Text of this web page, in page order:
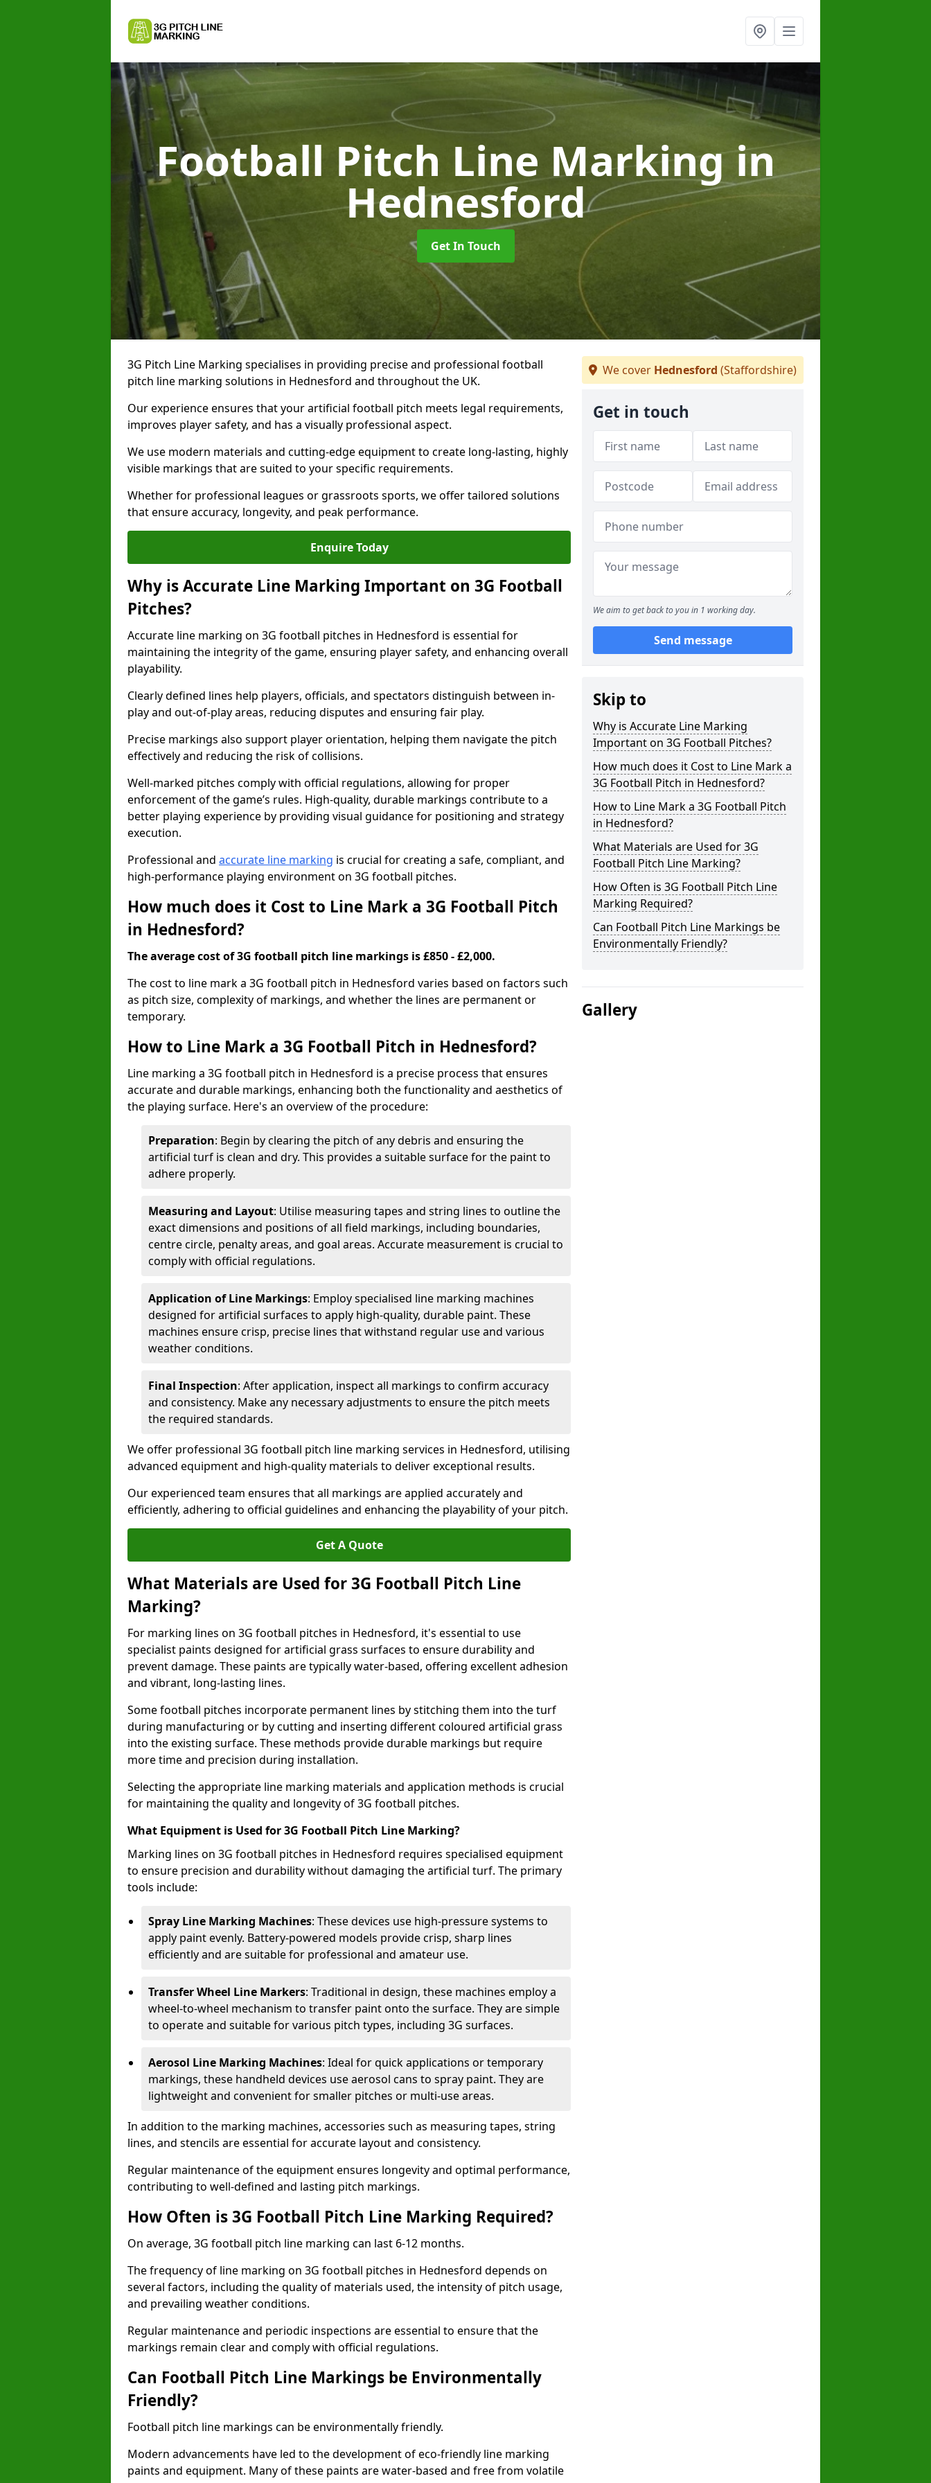
Football Pitch Line Markingin
Hednesford
Get In Touch
3G Pitch Line Marking specialises in providing precise and professional football
pitch line marking solutions in Hednesford and throughout the UK.
Our experience ensures that your artificial football pitch meets legal requirements,
improves player safety, and has a visually professional aspect.
We use modern materials and cutting-edge equipment to create long-lasting, highly
visible markings that are suited to your specific requirements.
Whether for professional leagues or grassroots sports, we offer tailored solutions
that ensure accuracy, longevity, and peak performance.
Enquire Today
Why is Accurate Line Marking Important on 3G Football
Pitches?
Accurate line marking on 3G football pitches in Hednesford is essential for
maintaining the integrity of the game, ensuring player safety, and enhancing overall
playability.
Clearly defined lines help players, officials, and spectators distinguish between in-
play and out-of-play areas, reducing disputes and ensuring fair play.
Precise markings also support player orientation, helping them navigate the pitch
effectively and reducing the risk of collisions.
Well-marked pitches comply with official regulations, allowing for proper
enforcement of the game’s rules. High-quality, durable markings contribute to a
better playing experience by providing visual guidance for positioning and strategy
execution.
Professional and accurate line marking is crucial for creating a safe, compliant, and
high-performance playing environment on 3G football pitches.
How much does it Cost to Line Mark a 3G Football Pitch
in Hednesford?
The average cost of 3G football pitch line markings is £850 - £2,000.
The cost to line mark a 3G football pitch in Hednesford varies based on factors such
as pitch size, complexity of markings, and whether the lines are permanent or
temporary.
How to Line Mark a 3G Football Pitch in Hednesford?
Line marking a 3G football pitch in Hednesford is a precise process that ensures
accurate and durable markings, enhancing both the functionality and aesthetics of
the playing surface. Here's an overview of the procedure:
Preparation: Begin by clearing the pitch of any debris and ensuring the
artificial turf is clean and dry. This provides a suitable surface for the paint to
adhere properly.
Measuring and Layout: Utilise measuring tapes and string lines to outline the
exact dimensions and positions of all field markings, including boundaries,
centre circle, penalty areas, and goal areas. Accurate measurement is crucial to
comply with official regulations.
Application of Line Markings: Employ specialised line marking machines
designed for artificial surfaces to apply high-quality, durable paint. These
machines ensure crisp, precise lines that withstand regular use and various
weather conditions.
Final Inspection: After application, inspect all markings to confirm accuracy
and consistency. Make any necessary adjustments to ensure the pitch meets
the required standards.
We offer professional 3G football pitch line marking services in Hednesford, utilising
advanced equipment and high-quality materials to deliver exceptional results.
Our experienced team ensures that all markings are applied accurately and
efficiently, adhering to official guidelines and enhancing the playability of your pitch.
Get A Quote
What Materials are Used for 3G Football Pitch Line
Marking?
For marking lines on 3G football pitches in Hednesford, it's essential to use
specialist paints designed for artificial grass surfaces to ensure durability and
prevent damage. These paints are typically water-based, offering excellent adhesion
and vibrant, long-lasting lines.
Some football pitches incorporate permanent lines by stitching them into the turf
during manufacturing or by cutting and inserting different coloured artificial grass
into the existing surface. These methods provide durable markings but require
more time and precision during installation.
Selecting the appropriate line marking materials and application methods is crucial
for maintaining the quality and longevity of 3G football pitches.
What Equipment is Used for 3G Football Pitch Line Marking?
Marking lines on 3G football pitches in Hednesford requires specialised equipment
to ensure precision and durability without damaging the artificial turf. The primary
tools include:
Spray Line Marking Machines: These devices use high-pressure systems to
apply paint evenly. Battery-powered models provide crisp, sharp lines
efficiently and are suitable for professional and amateur use.
Transfer Wheel Line Markers: Traditional in design, these machines employ a
wheel-to-wheel mechanism to transfer paint onto the surface. They are simple
to operate and suitable for various pitch types, including 3G surfaces.
Aerosol Line Marking Machines: Ideal for quick applications or temporary
markings, these handheld devices use aerosol cans to spray paint. They are
lightweight and convenient for smaller pitches or multi-use areas.
In addition to the marking machines, accessories such as measuring tapes, string
lines, and stencils are essential for accurate layout and consistency.
Regular maintenance of the equipment ensures longevity and optimal performance,
contributing to well-defined and lasting pitch markings.
How Often is 3G Football Pitch Line Marking Required?
On average, 3G football pitch line marking can last 6-12 months.
The frequency of line marking on 3G football pitches in Hednesford depends on
several factors, including the quality of materials used, the intensity of pitch usage,
and prevailing weather conditions.
Regular maintenance and periodic inspections are essential to ensure that the
markings remain clear and comply with official regulations.
Can Football Pitch Line Markings be Environmentally
Friendly?
Football pitch line markings can be environmentally friendly.
Modern advancements have led to the development of eco-friendly line marking
paints and equipment. Many of these paints are water-based and free from volatile
We cover Hednesford (Staffordshire)
Get in touch
We aim to get back to you in 1 working day.
Send message
Skip to
Why is Accurate Line Marking
Important on 3G Football Pitches?
How much does it Cost to Line Mark a
3G Football Pitch in Hednesford?
How to Line Mark a 3G Football Pitch
in Hednesford?
What Materials are Used for 3G
Football Pitch Line Marking?
How Often is 3G Football Pitch Line
Marking Required?
Can Football Pitch Line Markings be
Environmentally Friendly?
Gallery